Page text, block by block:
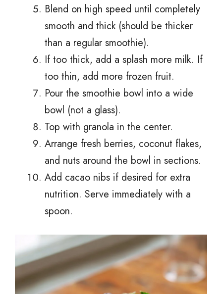
Blend on high speed until completely
smooth and thick (should be thicker
than a regular smoothie).
If too thick, add a splash more milk. If
too thin, add more frozen fruit.
Pour the smoothie bowl into a wide
bowl (not a glass).
Top with granola in the center.
Arrange fresh berries, coconut flakes,
and nuts around the bowl in sections.
Add cacao nibs if desired for extra
nutrition. Serve immediately with a
spoon.